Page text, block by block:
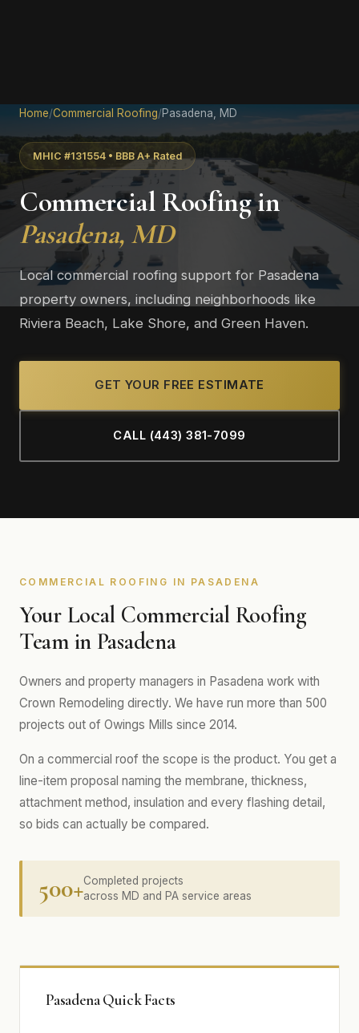
Home/Commercial Roofing/Pasadena, MD
MHIC #131554 • BBB A+ Rated
Commercial Roofing in
Pasadena, MD
Local commercial roofing support for Pasadena
property owners, including neighborhoods like
Riviera Beach, Lake Shore, and Green Haven.
GET YOUR FREE ESTIMATE
CALL (443) 381-7099
COMMERCIAL ROOFING IN PASADENA
Your Local Commercial Roofing
Team in Pasadena
Owners and property managers in Pasadena work with
Crown Remodeling directly. We have run more than 500
projects out of Owings Mills since 2014.
On a commercial roof the scope is the product. You get a
line-item proposal naming the membrane, thickness,
attachment method, insulation and every flashing detail,
so bids can actually be compared.
500+Completed projects
across MD and PA service areas
Pasadena Quick Facts